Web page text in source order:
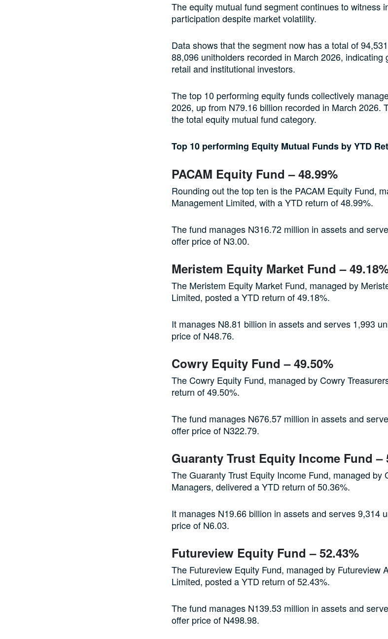
The equity mutual fund segment continues to witness
participation despite market volatility.
Data shows that the segment now has a total of
88,096 unitholders recorded in March 2026, indicating
retail and institutional investors.
The top 10 performing equity funds collectively
2026, up from N79.16 billion recorded in March 2026.
the total equity mutual fund category.
Top 10 performing Equity Mutual Funds by YTD
PACAM Equity Fund – 48.99%
Rounding out the top ten is the PACAM Equity Fund,
Management Limited, with a YTD return of 48.99%.
The fund manages N316.72 million in assets and
offer price of N3.00.
Meristem Equity Market Fund –
The Meristem Equity Market Fund, managed by
Limited, posted a YTD return of 49.18%.
It manages N8.81 billion in assets and serves 1,993
price of N48.76.
Cowry Equity Fund – 49.50%
The Cowry Equity Fund, managed by Cowry
return of 49.50%.
The fund manages N676.57 million in assets and
offer price of N322.79.
Guaranty Trust Equity Income Fund –
The Guaranty Trust Equity Income Fund, managed by
Managers, delivered a YTD return of 50.36%.
It manages N19.66 billion in assets and serves 9,314
price of N6.03.
Futureview Equity Fund – 52.43%
The Futureview Equity Fund, managed by Futureview
Limited, posted a YTD return of 52.43%.
The fund manages N139.53 million in assets and
offer price of N498.98.